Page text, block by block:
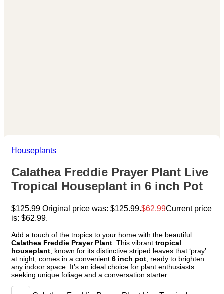
Houseplants
Calathea Freddie Prayer Plant Live
Tropical Houseplant in 6 inch Pot
$125.99 Original price was: $125.99. $62.99Current price
is: $62.99.
Add a touch of the tropics to your home with the beautiful
Calathea Freddie Prayer Plant . This vibrant tropical
houseplant , known for its distinctive striped leaves that ‘pray’
at night, comes in a convenient 6 inch pot , ready to brighten
any indoor space. It’s an ideal choice for plant enthusiasts
seeking unique foliage and a conversation starter.